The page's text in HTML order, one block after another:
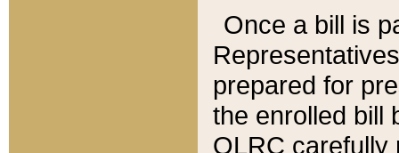
Once a bill is
prepared for
the enrolled bill
OLRC carefully